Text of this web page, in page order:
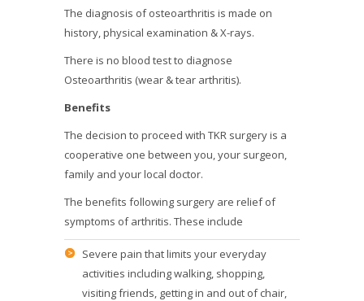
The diagnosis of osteoarthritis is made on
history, physical examination & X-rays.
There is no blood test to diagnose
Osteoarthritis (wear & tear arthritis).
Benefits
The decision to proceed with TKR surgery is a
cooperative one between you, your surgeon,
family and your local doctor.
The benefits following surgery are relief of
symptoms of arthritis. These include
Severe pain that limits your everyday
activities including walking, shopping,
visiting friends, getting in and out of chair,